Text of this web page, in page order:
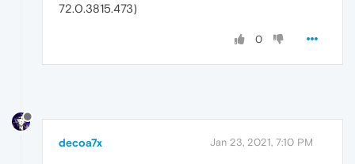
72.0.3815.473)
0
decoa7x Jan 23, 2021, 7:10 PM